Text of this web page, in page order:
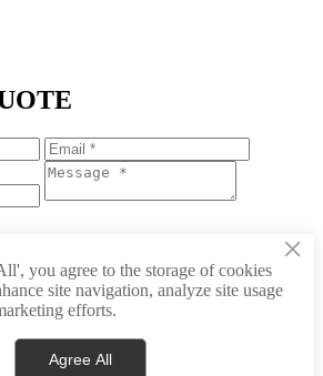
About Raytu
×
you agree to the storage of cookies
site navigation, analyze site usage
efforts.
Agree All